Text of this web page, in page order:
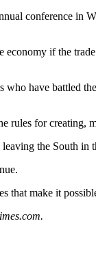
conference in
if the
who have battled
rules for creating,
the South in
that make it
.